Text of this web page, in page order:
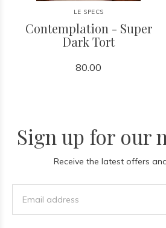
LE SPECS
Contemplation - Super
Dark Tort
80.00
Sign up for our
Receive the latest offers